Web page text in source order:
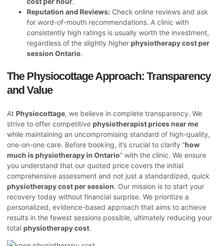
Reputation and Reviews: Check online reviews and ask
for word-of-mouth recommendations. A clinic with
consistently high ratings is usually worth the investment,
regardless of the slightly higher physiotherapy cost per
session Ontario.
The Physiocottage Approach: Transparency
and Value
At Physiocottage, we believe in complete transparency. We
strive to offer competitive physiotherapist prices near me
while maintaining an uncompromising standard of high-quality,
one-on-one care. Before booking, it’s crucial to clarify “how
much is physiotherapy in Ontario” with the clinic. We ensure
you understand that our quoted price covers the initial
comprehensive assessment and not just a standardized, quick
physiotherapy cost per session. Our mission is to start your
recovery today without financial surprise. We prioritize a
personalized, evidence-based approach that aims to achieve
results in the fewest sessions possible, ultimately reducing your
total physiotherapy cost.